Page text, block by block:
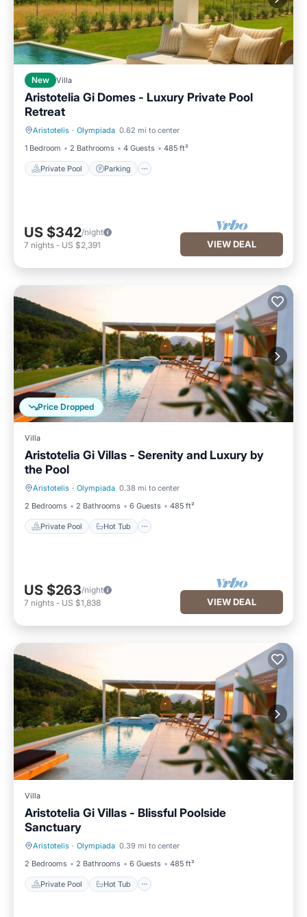
New Villa
Aristotelia Gi Domes - Luxury Private Pool
Retreat
Aristotelis · Olympiada 0.62 mi to center
1 Bedroom
2 Bathrooms 4 Guests 485 ft²
Private Pool Parking
Private Pool Parking
US $342/night
7 nights - US $2,391 VIEW DEAL
Price Dropped
Villa
Aristotelia Gi Villas - Serenity and Luxury by
the Pool
Aristotelis · Olympiada 0.38 mi to center
2 Bedrooms
2 Bathrooms 6 Guests 485 ft²
Private Pool Hot Tub
Private Pool Hot Tub
US $263/night
7 nights - US $1,838 VIEW DEAL
Villa
Aristotelia Gi Villas - Blissful Poolside
Sanctuary
Aristotelis · Olympiada 0.39 mi to center
2 Bedrooms
2 Bathrooms 6 Guests 485 ft²
Private Pool Hot Tub
Private Pool Hot Tub